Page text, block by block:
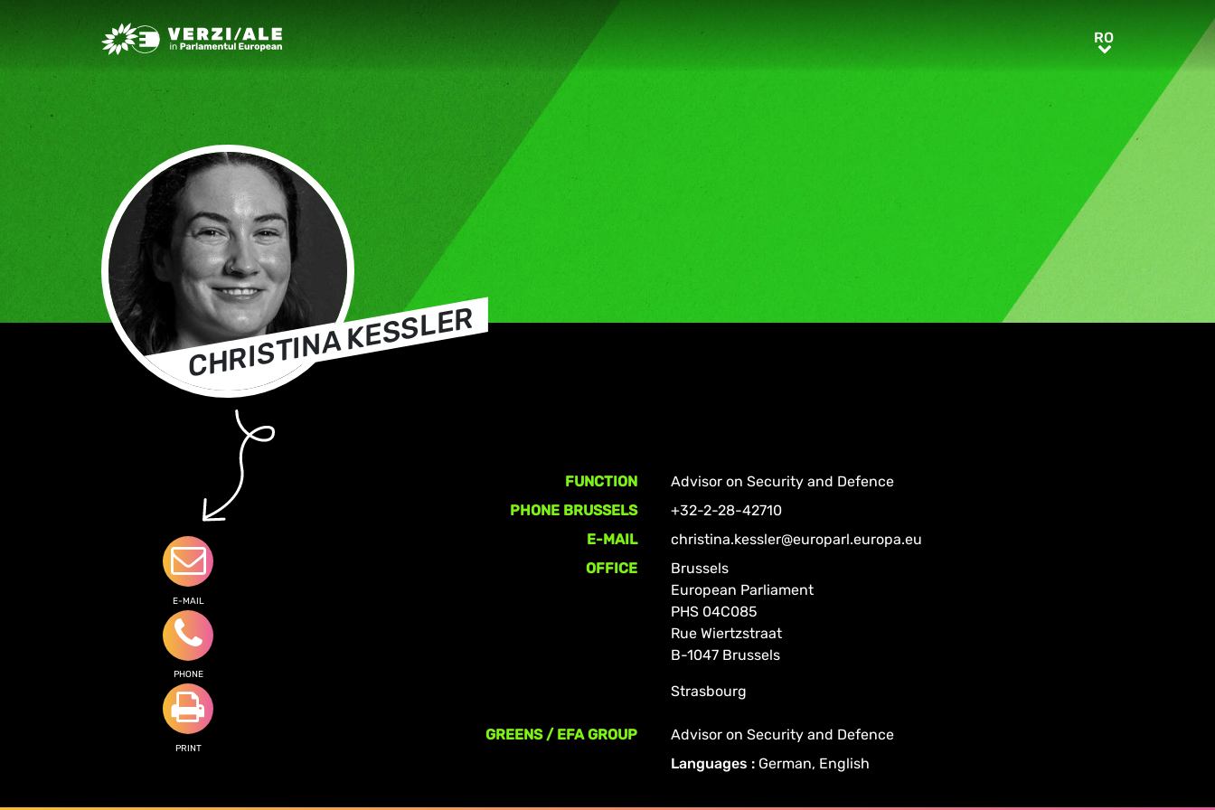
Greens/EFA Home RORO
CHRISTINA KESSLER
E-MAIL
PHONE
PRINT
FUNCTION
Advisor on Security and Defence
PHONE BRUSSELS
+32-2-28-42710
E-MAIL
christina.kessler@europarl.europa.eu
OFFICE
Brussels
European Parliament
PHS 04C085
Rue Wiertzstraat
B-1047 Brussels
Strasbourg
GREENS / EFA GROUP
Advisor on Security and Defence
Languages : German, English